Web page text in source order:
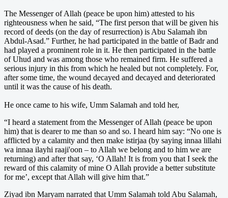
The Messenger of Allah (peace be upon him) attested to his
righteousness when he said, “The first person that will be given his
record of deeds (on the day of resurrection) is Abu Salamah ibn
Abdul-Asad.” Further, he had participated in the battle of Badr and
had played a prominent role in it. He then participated in the battle
of Uhud and was among those who remained firm. He suffered a
serious injury in this from which he healed but not completely. For,
after some time, the wound decayed and decayed and deteriorated
until it was the cause of his death.
He once came to his wife, Umm Salamah and told her,
“I heard a statement from the Messenger of Allah (peace be upon
him) that is dearer to me than so and so. I heard him say: “No one is
afflicted by a calamity and then make istirjaa (by saying innaa lillahi
wa innaa ilayhi raaji'oon – to Allah we belong and to him we are
returning) and after that say, ‘O Allah! It is from you that I seek the
reward of this calamity of mine O Allah provide a better substitute
for me’, except that Allah will give him that.”
Ziyad ibn Maryam narrated that Umm Salamah told Abu Salamah,